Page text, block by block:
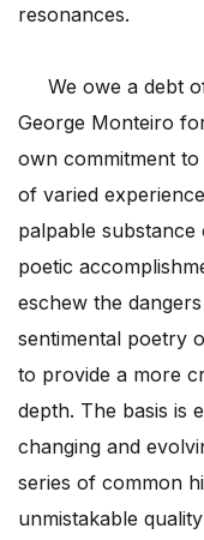
resonances.
We owe a debt of
George Monteiro
own commitment
of varied
palpable
poetic
eschew the
sentimental poetry
to provide a more
depth. The basis is
changing and
series of common
unmistakable